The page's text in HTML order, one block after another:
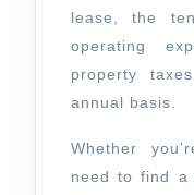
lease, the
operating
property
annual basis.
Whether
need to find a